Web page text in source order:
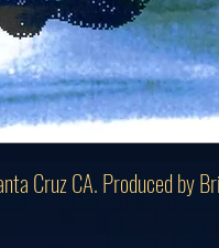
Cruz CA. Produced by